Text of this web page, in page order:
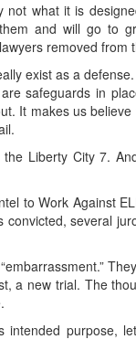
what it is
and will go to
removed from
exist as a
safeguards in
It makes us
Liberty City 7.
to Work Against
several
a new trial. The
intended purpose,